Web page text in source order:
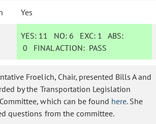
Yes
YES: 11 NO: 6 EXC: 1 ABS:
0 FINAL ACTION: PASS
Froelich, Chair, presented Bills A and
by the Transportation Legislation
which can be found here. She
questions from the committee.